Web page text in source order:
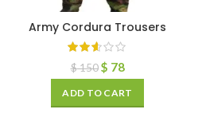
Army Cordura Trousers
$150 $ 78
ADD TO CART